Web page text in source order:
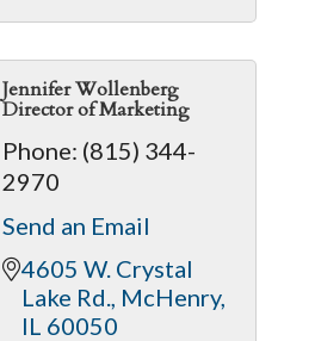
Jennifer Wollenberg
Director of Marketing
Phone: (815) 344-
2970
Send an Email
4605 W. Crystal
Lake Rd. McHenry
IL 60050